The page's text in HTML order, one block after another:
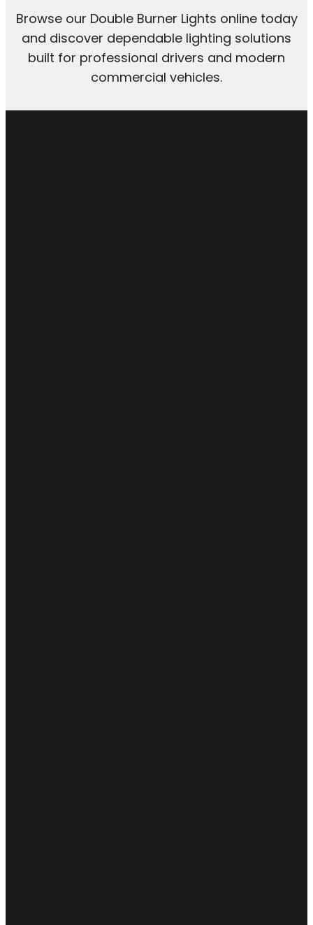
Browse our Double Burner Lights online today
and discover dependable lighting solutions
built for professional drivers and modern
commercial vehicles.